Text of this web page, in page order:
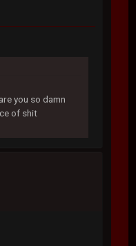
you so damn
of shit